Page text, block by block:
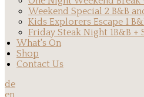
Weekend Special 2 B&B
Kids Explorers Escape 1
Friday Steak Night 1B&B +
What's On
Shop
Contact Us
de
en